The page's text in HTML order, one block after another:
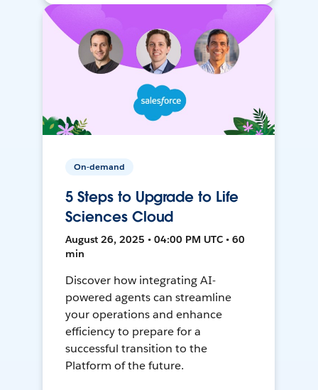
On-demand
5 Steps to Upgrade to Life
Sciences Cloud
August 26, 2025 • 04:00 PM UTC • 60
min
Discover how integrating AI-
powered agents can streamline
your operations and enhance
efficiency to prepare for a
successful transition to the
Platform of the future.